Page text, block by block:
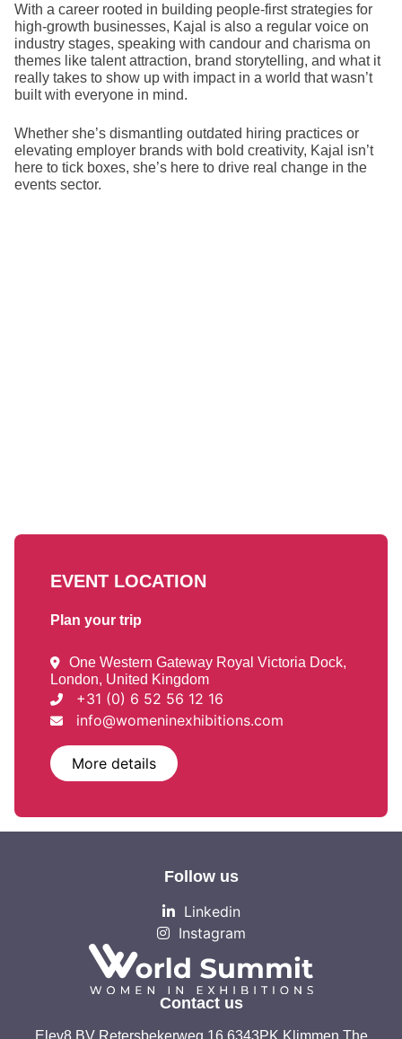
With a career rooted in building people-first strategies for
high-growth businesses, Kajal is also a regular voice on
industry stages, speaking with candour and charisma on
themes like talent attraction, brand storytelling, and what it
really takes to show up with impact in a world that wasn’t
built with everyone in mind.
Whether she’s dismantling outdated hiring practices or
elevating employer brands with bold creativity, Kajal isn’t
here to tick boxes, she’s here to drive real change in the
events sector.
EVENT LOCATION
Plan your trip
One Western Gateway Royal Victoria Dock,
London, United Kingdom
+31 (0) 6 52 56 12 16
info@womeninexhibitions.com
More details
Follow us
Linkedin
Instagram
Contact us